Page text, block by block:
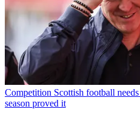
Competition Scottish football
season proved it